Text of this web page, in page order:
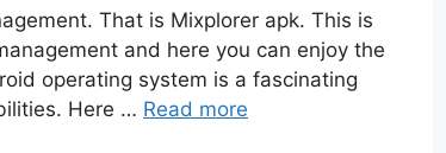
That is Mixplorer apk. This is
and here you can enjoy the
operating system is a fascinating
Here … Read more